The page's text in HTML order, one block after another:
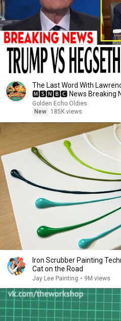
The Last Word With
🅼🆂🅽🅱️🅲 News Breaking
2026
Golden Echo Oldies
New
185K views
Iron Scrubber Painting
Cat on the Road
Jay Lee Painting • 9M views